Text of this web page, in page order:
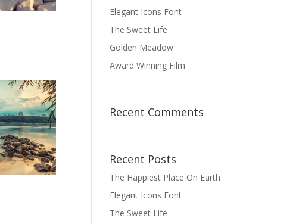
Elegant Icons Font
The Sweet Life
Golden Meadow
Award Winning Film
Recent Comments
Recent Posts
The Happiest Place On Earth
Elegant Icons Font
The Sweet Life